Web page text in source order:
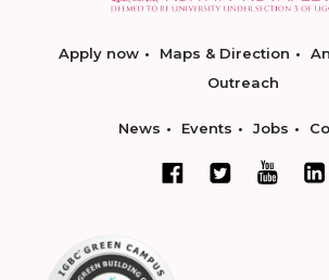
Apply now Maps & Direction
Outreach
News Events Jobs